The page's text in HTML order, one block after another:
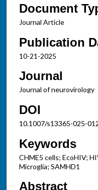
Document
Journal Article
Publication
10-21-2025
Journal
Journal of neurovirology
DOI
10.1007/s13365-025-
Keywords
CHME5 cells; EcoHIV;
Microglia; SAMHD1
Abstract